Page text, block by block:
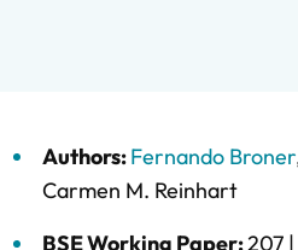
Authors:Fernando Broner
Carmen M. Reinhart
BSE Working Paper:207 |